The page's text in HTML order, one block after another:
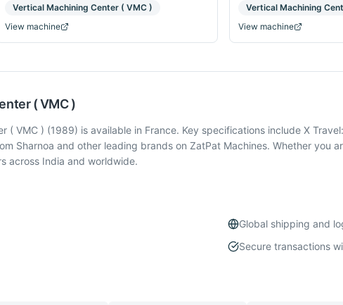
Vertical Machining Center ( VMC )
View machine
Vertical Machining
View machine
( VMC )
( VMC ) (1989) is available in France. Key specifications include X
Sharnoa and other leading brands on ZatPat Machines. Whether
across India and worldwide.
Global shipping and
Secure transactions